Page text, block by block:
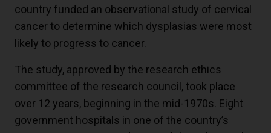
country funded an observational study of cervical
cancer to determine which dysplasias were most
likely to progress to cancer.
The study, approved by the research ethics
committee of the research council, took place
over 12 years, beginning in the mid-1970s. Eight
government hospitals in one of the country’s